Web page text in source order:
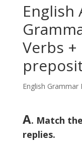
English
Verbs
English Grammar
A. Match
replies.